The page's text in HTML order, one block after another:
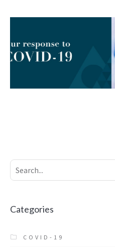
Covid-19 Testing
Services
Categories
COVID-19